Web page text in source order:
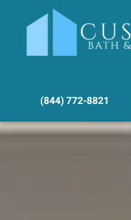
(844) 772-8821